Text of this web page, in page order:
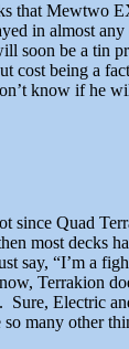
that Mewtwo
in almost
soon be a tin
cost being a
know if he
since Quad
most decks
say, “I’m a
Terrakion
Sure, Electric
many other